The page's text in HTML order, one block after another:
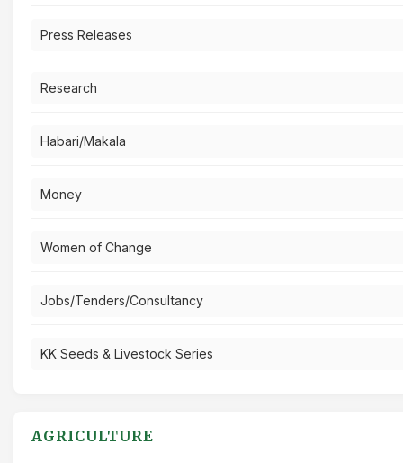
Press Releases
Research
Habari/Makala
Money
Women of Change
Jobs/Tenders/Consultancy
KK Seeds & Livestock Series
AGRICULTURE